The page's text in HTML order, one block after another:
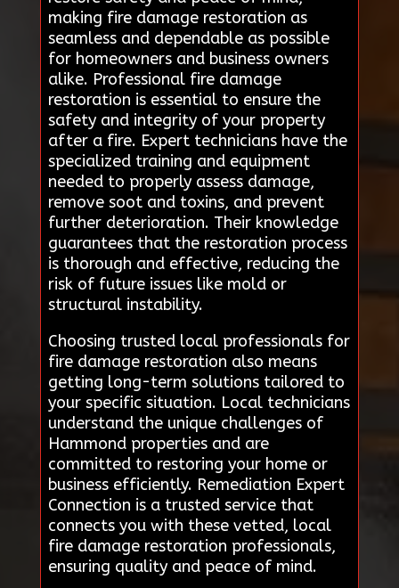
making fire damage restoration as
seamless and dependable as possible
for homeowners and business owners
alike. Professional fire damage
restoration is essential to ensure the
safety and integrity of your property
after a fire. Expert technicians have the
specialized training and equipment
needed to properly assess damage,
remove soot and toxins, and prevent
further deterioration. Their knowledge
guarantees that the restoration process
is thorough and effective, reducing the
risk of future issues like mold or
structural instability.
Choosing trusted local professionals for
fire damage restoration also means
getting long-term solutions tailored to
your specific situation. Local technicians
understand the unique challenges of
Hammond properties and are
committed to restoring your home or
business efficiently. Remediation Expert
Connection is a trusted service that
connects you with these vetted, local
fire damage restoration professionals,
ensuring quality and peace of mind.